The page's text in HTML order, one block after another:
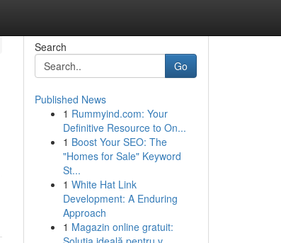
Search
Go
Published News
1 Rummyind.com: Your
Definitive Resource to On...
1 Boost Your SEO: The
"Homes for Sale" Keyword
St...
1 White Hat Link
Development: A Enduring
Approach
1 Magazin online gratuit: